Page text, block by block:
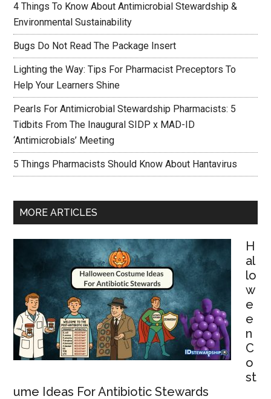
4 Things To Know About Antimicrobial Stewardship &
Environmental Sustainability
Bugs Do Not Read The Package Insert
Lighting the Way: Tips For Pharmacist Preceptors To
Help Your Learners Shine
Pearls For Antimicrobial Stewardship Pharmacists: 5
Tidbits From The Inaugural SIDP x MAD-ID
‘Antimicrobials’ Meeting
5 Things Pharmacists Should Know About Hantavirus
MORE ARTICLES
H
al
lo
w
e
e
n
C
o
st
ume Ideas For Antibiotic Stewards